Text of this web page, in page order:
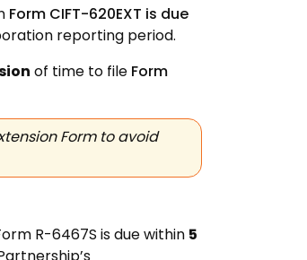
Form CIFT-620EXT is due
reporting period.
of time to file Form
Form to avoid
R-6467S is due within 5